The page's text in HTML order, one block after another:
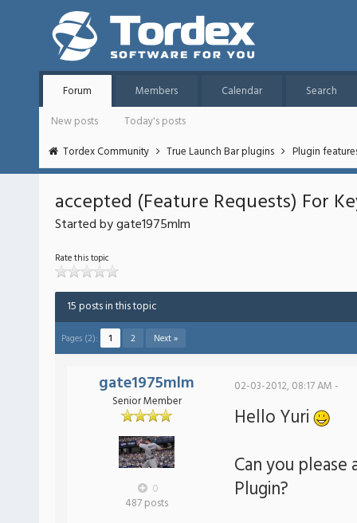
Forum Members Calendar
Search
New posts
Today's posts
Tordex Community
True Launch Bar plugins Plugin
accepted (Feature Requests) For
Started by gate1975mlm
Rate this topic
15 posts in this topic
Pages (2): 1 2 Next »
gate1975mlm
Senior Member
0
487 posts
02-03-2012, 08:17 AM -
Hello Yuri
Can you
Plugin?